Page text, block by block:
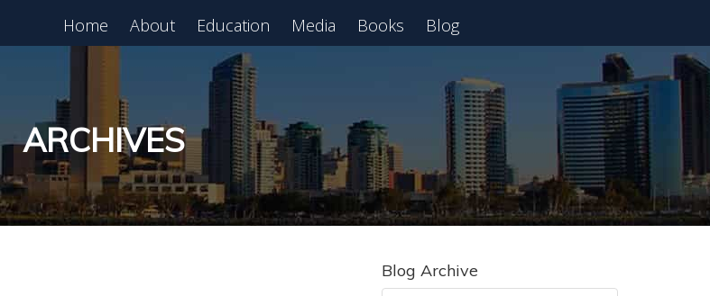
Home About Education Media Books Blog
ARCHIVES
Blog Archive
Register for Free Webinar